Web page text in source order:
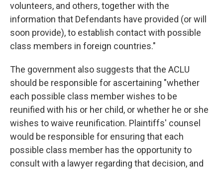
volunteers, and others, together with the
information that Defendants have provided (or will
soon provide), to establish contact with possible
class members in foreign countries."
The government also suggests that the ACLU
should be responsible for ascertaining "whether
each possible class member wishes to be
reunified with his or her child, or whether he or she
wishes to waive reunification. Plaintiffs' counsel
would be responsible for ensuring that each
possible class member has the opportunity to
consult with a lawyer regarding that decision, and